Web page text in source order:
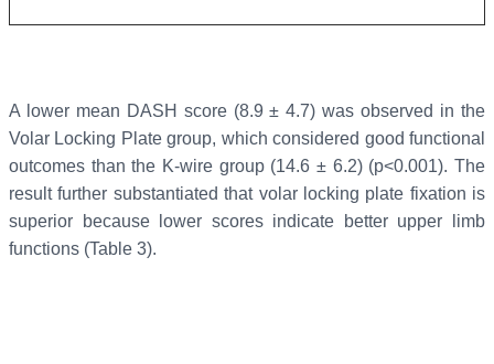
A lower mean DASH score (8.9 ± 4.7) was observed in the
Volar Locking Plate group, which considered good functional
outcomes than the K-wire group (14.6 ± 6.2) (p<0.001). The
result further substantiated that volar locking plate fixation is
superior because lower scores indicate better upper limb
functions (Table 3).